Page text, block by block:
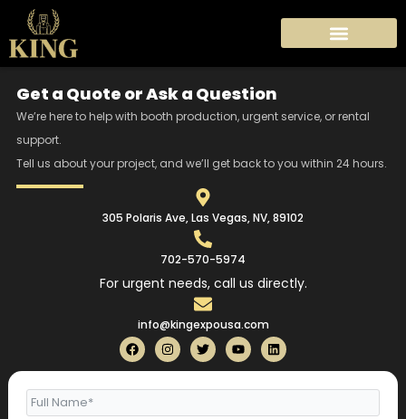
to
content
Get a Quote or Ask a Question
We’re here to help with booth production, urgent service, or rental
support.
Tell us about your project, and we’ll get back to you within 24 hours.
305 Polaris Ave, Las Vegas, NV, 89102
702-570-5974
For urgent needs, call us directly.
info@kingexpousa.com
F
a
c
b
I
n
s
a
T
w
i
t
Y
o
u
u
L
i
n
e